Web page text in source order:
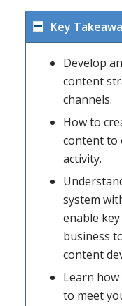
Key
Develop
content
channels.
How to
content to
activity.
system
enable
business
content
Learn
to meet